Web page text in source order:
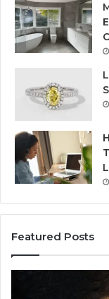
Featured Posts